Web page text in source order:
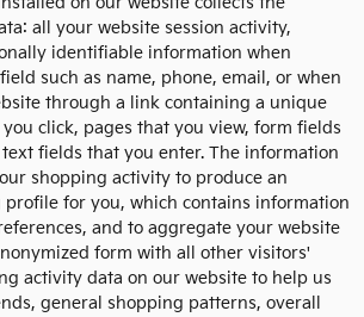
all your website session activity,
identifiable information when
such as name, phone, email, or when
through a link containing a unique
click, pages that you view, form fields
fields that you enter. The information
shopping activity to produce an
for you, which contains information
and to aggregate your website
form with all other visitors'
activity data on our website to help us
general shopping patterns, overall